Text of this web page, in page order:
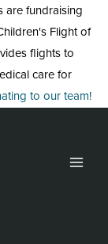
are fundraising
Flight of
flights to
care for
to our team!